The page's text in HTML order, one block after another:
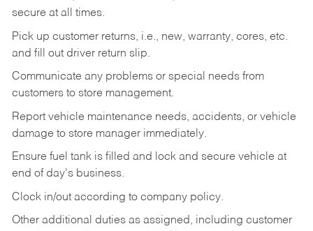
secure at all times.
Pick up customer returns, i.e., new, warranty, cores, etc.
and fill out driver return slip.
Communicate any problems or special needs from
customers to store management.
Report vehicle maintenance needs, accidents, or vehicle
damage to store manager immediately.
Ensure fuel tank is filled and lock and secure vehicle at
end of day's business.
Clock in/out according to company policy.
Other additional duties as assigned, including customer